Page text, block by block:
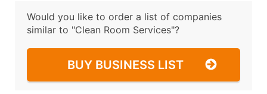
Would you like to order a list of companies
similar to "Clean Room Services"?
BUY BUSINESS LIST